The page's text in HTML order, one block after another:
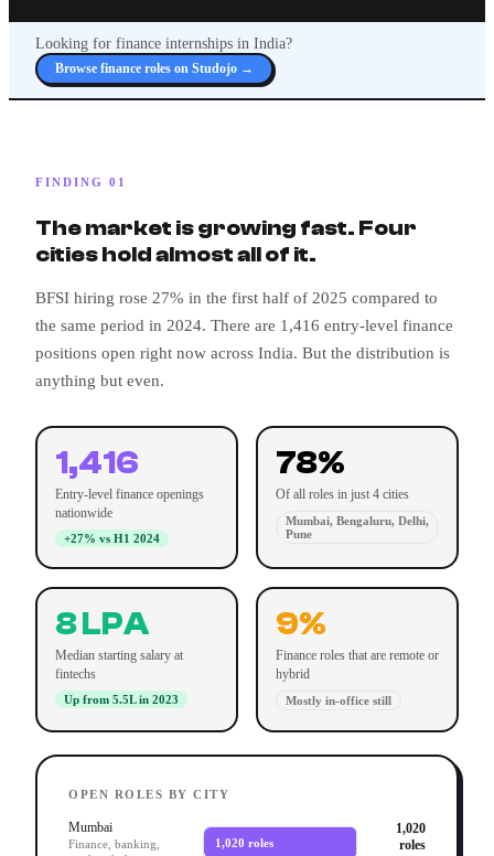
Looking for finance internships in India?
Browse finance roles on Studojo →
FINDING 01
The market is growing fast. Four
cities hold almost all of it.
BFSI hiring rose 27% in the first half of 2025 compared to
the same period in 2024. There are 1,416 entry-level finance
positions open right now across India. But the distribution is
anything but even.
1,416
Entry-level finance openings
nationwide
+27% vs H1 2024
78%
Of all roles in just 4 cities
Mumbai, Bengaluru, Delhi,
Pune
8 LPA
Median starting salary at
fintechs
Up from 5.5L in 2023
9%
Finance roles that are remote or
hybrid
Mostly in-office still
OPEN ROLES BY CITY
Mumbai
Finance, banking,
1,020 roles
1,020
roles